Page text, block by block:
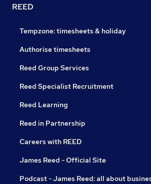
REED
Tempzone: timesheets & holiday
Authorise timesheets
Reed Group Services
Reed Specialist Recruitment
Reed Learning
Reed in Partnership
Careers with REED
James Reed - Official Site
Podcast - James Reed: all about